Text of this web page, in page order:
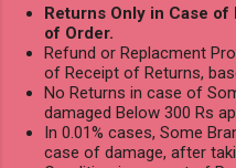
Returns Only in Case
of Order.
Refund or Replacment
of Receipt of Returns,
No Returns in case of
damaged Below 300 Rs
In 0.01% cases, Some
case of damage, after